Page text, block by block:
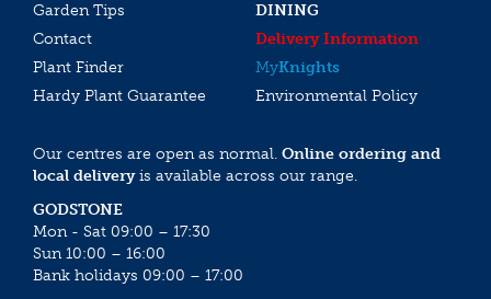
Garden Tips
DINING
Contact
Delivery Information
Plant Finder
MyKnights
Hardy Plant Guarantee
Environmental Policy
Our centres are open as normal. Online ordering and
local deliveryis available across our range.
GODSTONE
Mon - Sat 09:00 – 17:30
Sun 10:00 – 16:00
Bank holidays 09:00 – 17:00